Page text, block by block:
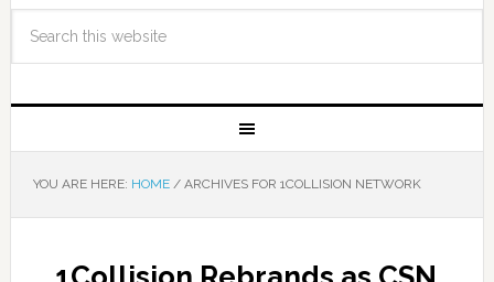
YOU ARE HERE: HOME /ARCHIVES FOR 1COLLISION NETWORK